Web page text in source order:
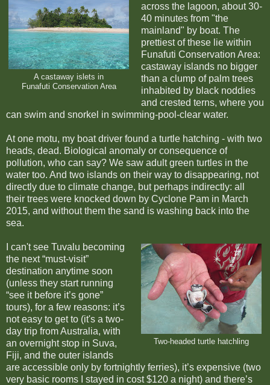
A castaway islets in
Funafuti Conservation Area
across the lagoon, about 30-
40 minutes from "the
mainland" by boat. The
prettiest of these lie within
Funafuti Conservation Area:
castaway islands no bigger
than a clump of palm trees
inhabited by black noddies
and crested terns, where you
can swim and snorkel in swimming-pool-clear water.
At one motu, my boat driver found a turtle hatching - with two
heads, dead. Biological anomaly or consequence of
pollution, who can say? We saw adult green turtles in the
water too. And two islands on their way to disappearing, not
directly due to climate change, but perhaps indirectly: all
their trees were knocked down by Cyclone Pam in March
2015, and without them the sand is washing back into the
sea.
Two-headed turtle hatchling
I can't see Tuvalu becoming
the next “must-visit”
destination anytime soon
(unless they start running
“see it before it’s gone”
tours), for a few reasons: it’s
not easy to get to (it's a two-
day trip from Australia, with
an overnight stop in Suva,
Fiji, and the outer islands
are accessible only by fortnightly ferries), it’s expensive (two
very basic rooms I stayed in cost $120 a night) and there’s